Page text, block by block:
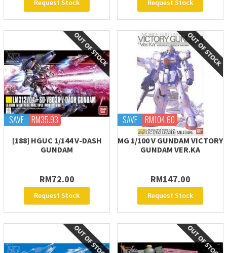
Request Stock Request Stock
SAVE RM35.93
[188] HGUC 1/144 V-DASH
GUNDAM
RM72.00
Request Stock
SAVE RM104.60
MG 1/100 V GUNDAM VICTORY
GUNDAM VER.KA
RM147.00
Request Stock